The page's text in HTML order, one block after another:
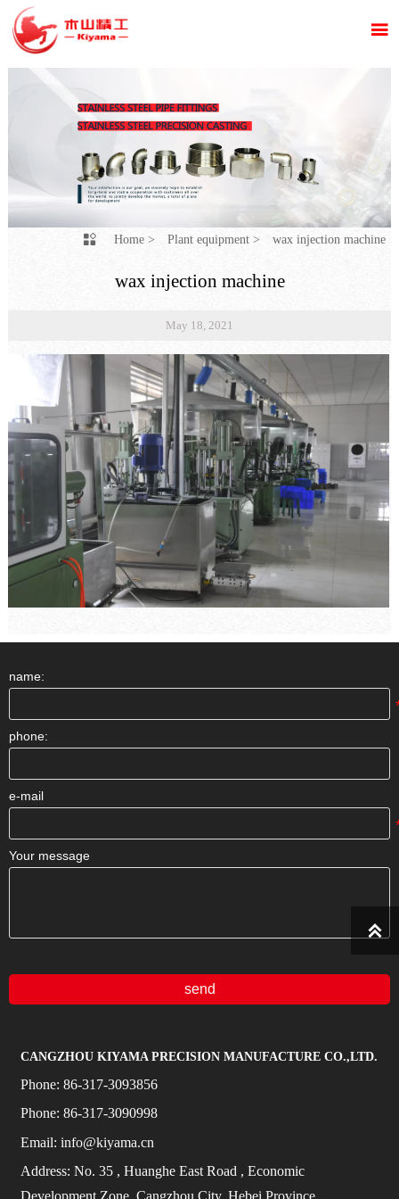

 Home > Plant equipment > wax injection machine
wax injection machine
May 18, 2021
name:
phone:
e-mail
Your message
send
CANGZHOU KIYAMA PRECISION MANUFACTURE CO.,LTD.
Phone: 86-317-3093856
Phone: 86-317-3090998
Email: info@kiyama.cn
Address: No. 35 , Huanghe East Road , Economic
Development Zone, Cangzhou City, Hebei Province
